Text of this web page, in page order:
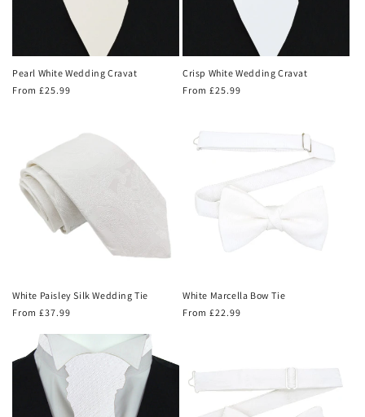
Pearl White Wedding Cravat
Regular
From £25.99
Crisp White Wedding Cravat
Regular
From £25.99
White Paisley Silk Wedding Tie
Regular
From £37.99
White Marcella Bow Tie
Regular
From £22.99